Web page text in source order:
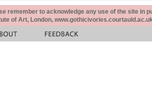
remember to acknowledge any use of the site in
of Art, London,